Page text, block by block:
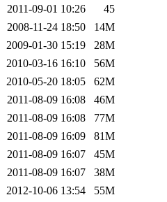
2011-09-01 10:26
45
2008-11-24 18:50
14M
2009-01-30 15:19
28M
2010-03-16 16:10
56M
2010-05-20 18:05
62M
2011-08-09 16:08
46M
2011-08-09 16:08
77M
2011-08-09 16:09
81M
2011-08-09 16:07
45M
2011-08-09 16:07
38M
2012-10-06 13:54
55M